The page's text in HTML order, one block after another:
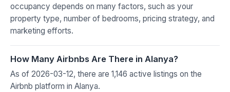
occupancy depends on many factors, such as your
property type, number of bedrooms, pricing strategy, and
marketing efforts.
How Many Airbnbs Are There in Alanya?
As of 2026-03-12, there are 1,146 active listings on the
Airbnb platform in Alanya.